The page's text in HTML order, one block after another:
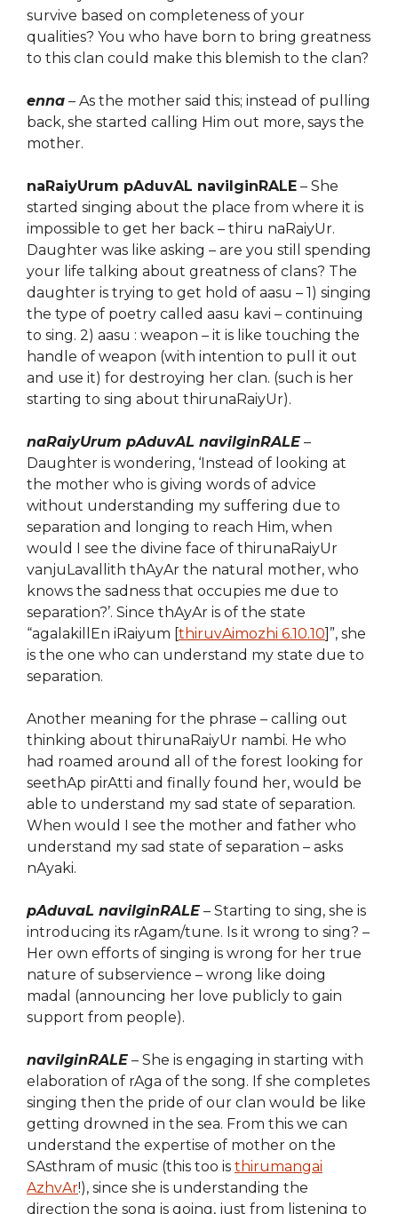
survive based on completeness of your
qualities? You who have born to bring greatness
to this clan could make this blemish to the clan?
enna – As the mother said this; instead of pulling
back, she started calling Him out more, says the
mother.
naRaiyUrum pAduvAL navilginRALE – She
started singing about the place from where it is
impossible to get her back – thiru naRaiyUr.
Daughter was ike asking – are you still spending
your life talking about greatness of clans? The
daughter is trying to get hold of aasu – 1) singing
the type of poetry called aasu kavi – continuing
to sing. 2) aasu : weapon – it is like touching the
handle of weapon (with intention to pull it out
and use it) for destroying her clan. (such is her
starting to sing about thirunaRaiyUr).
naRaiyUrum pAduvAL navilginRALE –
Daughter is wondering, ‘Instead of looking at
the mother who is giving words of advice
without understanding my suffering due to
separation and longing to reach Him, when
would I see the divine face of thirunaRaiyUr
vanjuLavallith thAyAr the natural mother, who
knows the sadness that occupies me due to
separation?’. Since thAyAr is of the state
“agalakillEn iRaiyum [thiruvAimozhi 6.10.10]”, she
is the one who can understand my state due to
separation.
Another meaning for the phrase – calling out
thinking about thirunaRaiyUr nambi. He who
had roamed around all of the forest looking for
seethAp pirAtti and finally found her, would be
able to understand my sad state of separation.
When would I see the mother and father who
understand my sad state of separation – asks
nAyaki.
pAduvaL navilginRALE – Starting to sing, she is
introducing its rAgam/tune. Is it wrong to sing? –
Her own efforts of singing is wrong for her true
nature of subservience – wrong like doing
madal (announcing her love publicly to gain
support from people).
navilginRALE – She is engaging in starting with
elaboration of rAga of the song. If she completes
singing then the pride of our clan would be like
getting drowned in the sea. From this we can
understand the expertise of mother on the
SAsthram of music (this too is thirumangai
AzhvAr!), since she is understanding the
direction the song is going, just from listening to